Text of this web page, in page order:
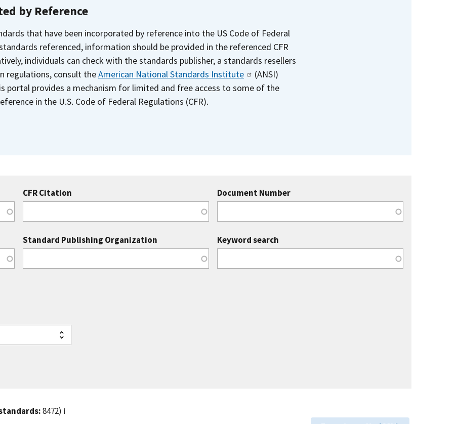
by Reference
that have been incorporated by reference into the US Code of Federal
referenced, information should be provided in the referenced CFR
individuals can check with the standards publisher, a standards resellers
regulations, consult theAmerican National Standards Institute
(ANSI)
portal provides a mechanism for limited and free access to some of the
in the U.S. Code of Federal Regulations (CFR).
CFR Citation Document Number
Standard Publishing Organization Keyword search
8472) ℹ️